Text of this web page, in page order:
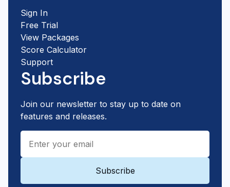
Sign In
Free Trial
View Packages
Score Calculator
Support
Subscribe
Join our newsletter to stay up to date on
features and releases.